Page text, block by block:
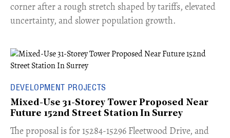
corner after a rough stretch shaped by tariffs, elevated
uncertainty, and slower population growth.
DEVELOPMENT PROJECTS
Mixed-Use 31-Storey Tower Proposed Near
Future 152nd Street Station In Surrey
​The proposal is for 15284-15296 Fleetwood Drive, and